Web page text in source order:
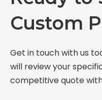
Custom
Get in touch with us
will review your
competitive quote